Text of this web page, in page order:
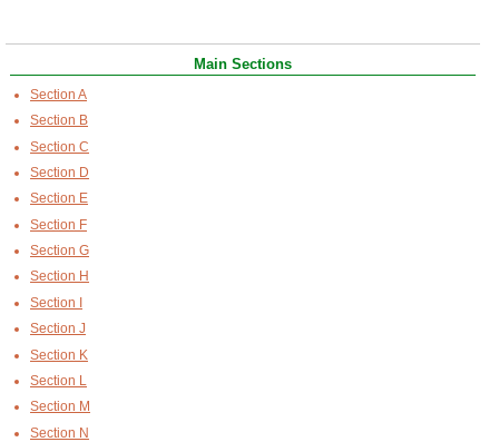
Main Sections
Section A
Section B
Section C
Section D
Section E
Section F
Section G
Section H
Section I
Section J
Section K
Section L
Section M
Section N